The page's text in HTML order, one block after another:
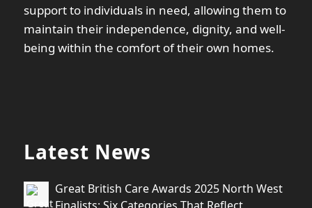
support to individuals in need, allowing them to
maintain their independence, dignity, and well-
being within the comfort of their own homes.
Latest News
Great British Care Awards 2025 North West